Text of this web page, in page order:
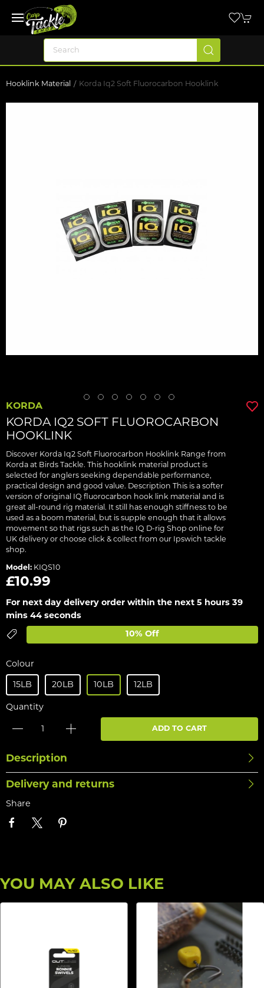
Hooklink Material Korda Iq2 Soft Fluorocarbon Hooklink
KORDA
KORDA IQ2 SOFT FLUOROCARBON
HOOKLINK
Discover Korda Iq2 Soft Fluorocarbon Hooklink Range from
Korda at Birds Tackle. This hooklink material product is
selected for anglers seeking dependable performance,
practical design and good value. Description This is a softer
version of original IQ fluorocarbon hook link material and is
great all-round rig material. It still has enough stiffness to be
used as a boom material, but is supple enough that it allows
movement so that rigs such as the IQ D-rig Shop online for
UK delivery or choose click & collect from our Ipswich tackle
shop.
Model: KIQS10
£10.99
For next day delivery order within the next 5 hours 39
mins 44 seconds
10% Off
Colour
15LB 20LB 10LB 12LB
Quantity
ADD TO CART
Description
Delivery and returns
Share
YOU MAY ALSO LIKE